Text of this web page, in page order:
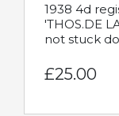
1938 4d
'THOS.DE
not stuck
£25.00